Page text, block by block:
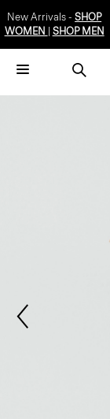
New Arrivals - SHOP
WOMEN
SHOP MEN